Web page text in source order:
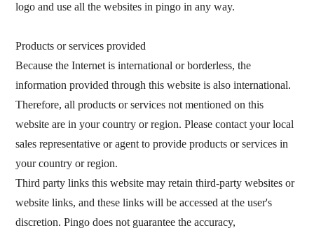
logo and use all the websites in pingo in any way.
Products or services provided
Because the Internet is international or borderless, the
information provided through this website is also international.
Therefore, all products or services not mentioned on this
website are in your country or region. Please contact your local
sales representative or agent to provide products or services in
your country or region.
Third party links this website may retain third-party websites or
website links, and these links will be accessed at the user's
discretion. Pingo does not guarantee the accuracy,